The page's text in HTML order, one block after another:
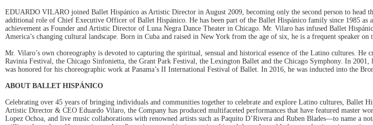
EDUARDO VILARO joined Ballet Hispánico as Artistic Director in August 2009, becoming only the second person to head
additional role of Chief Executive Officer of Ballet Hispánico. He has been part of the Ballet Hispánico family since 1985 as
achievement as Founder and Artistic Director of Luna Negra Dance Theater in Chicago. Mr. Vilaro has infused Ballet
America’s changing cultural landscape. Born in Cuba and raised in New York from the age of six, he is a frequent speaker
Mr. Vilaro’s own choreography is devoted to capturing the spiritual, sensual and historical essence of the Latino cultures. He
Ravinia Festival, the Chicago Sinfonietta, the Grant Park Festival, the Lexington Ballet and the Chicago Symphony. In
was honored for his choreographic work at Panama’s II International Festival of Ballet. In 2016, he was inducted into the
ABOUT BALLET HISPÁNICO
Celebrating over 45 years of bringing individuals and communities together to celebrate and explore Latino cultures, Ballet
Artistic Director & CEO Eduardo Vilaro, the Company has produced multifaceted performances that have featured master
Lopez Ochoa, and live music collaborations with renowned artists such as Paquito D’Rivera and Ruben Blades—to name a